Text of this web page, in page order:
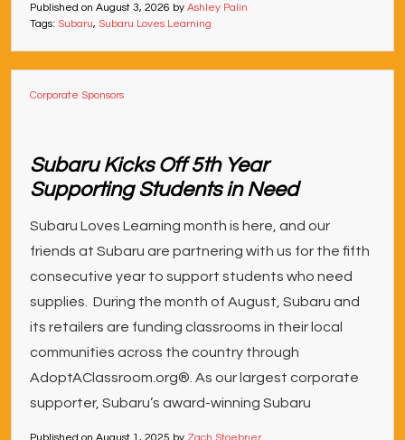
Published on August 3, 2026 by Ashley Palin
Tags: Subaru, Subaru Loves Learning
Corporate Sponsors
Subaru Kicks Off 5th Year
Supporting Students in Need
Subaru Loves Learning month is here, and our
friends at Subaru are partnering with us for the fifth
consecutive year to support students who need
supplies. During the month of August, Subaru and
its retailers are funding classrooms in their local
communities across the country through
AdoptAClassroom.org®. As our largest corporate
supporter, Subaru’s award-winning Subaru